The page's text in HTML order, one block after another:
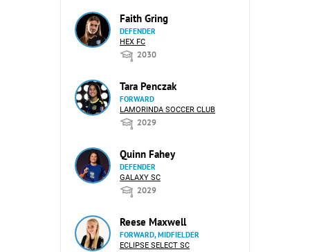
Faith Gring
DEFENDER
HEX FC
2030
Tara Penczak
FORWARD
LAMORINDA SOCCER CLUB
2029
Quinn Fahey
DEFENDER
GALAXY SC
2029
Reese Maxwell
FORWARD, MIDFIELDER
ECLIPSE SELECT SC